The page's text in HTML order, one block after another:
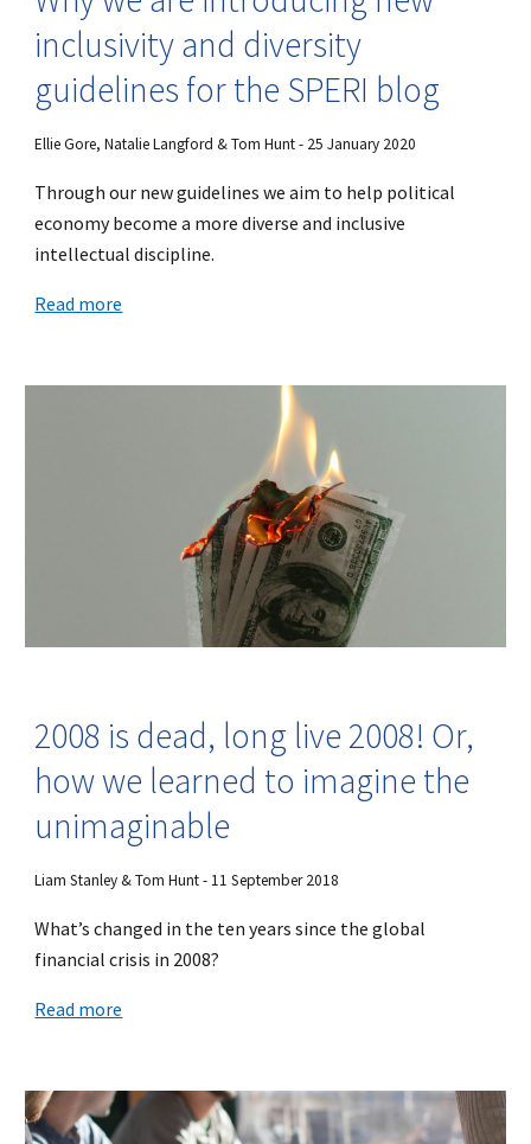
inclusivity and diversity
guidelines for the SPERI blog
Ellie Gore, Natalie Langford & Tom Hunt - 25 January 2020
Through our new guidelines we aim to help political
economy become a more diverse and inclusive
intellectual discipline.
Read more
2008 is dead, long live 2008! Or,
how we learned to imagine the
unimaginable
Liam Stanley & Tom Hunt - 11 September 2018
What’s changed in the ten years since the global
financial crisis in 2008?
Read more